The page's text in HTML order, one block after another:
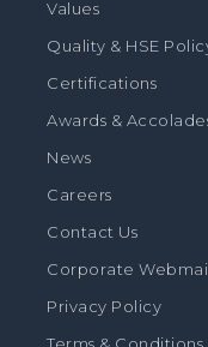
Values
Quality & HSE
Certifications
Awards &
News
Careers
Contact Us
Corporate
Privacy Policy
Terms & Conditions